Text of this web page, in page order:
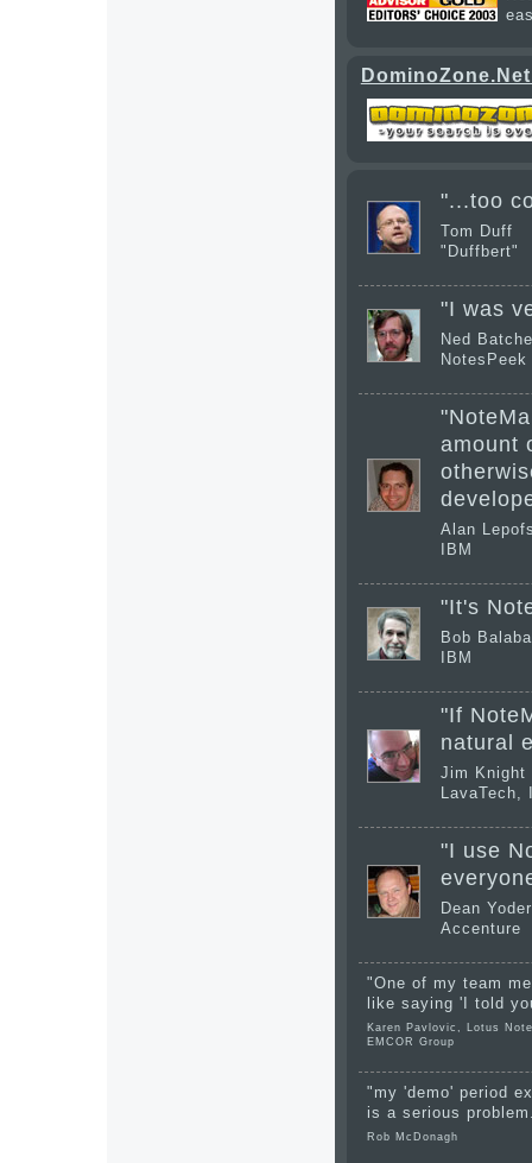
"...too
Tom Duff
"Duffbert"
"I was
Ned
amount
Alan
IBM
"It's
Bob
IBM
"If
natural
Jim Knight
LavaTech,
"I use
Dean Yoder
Accenture
"One of my team
like saying 'I told
Karen Pavlovic, Lotus
EMCOR Group
"my 'demo' period
is a serious
Rob McDonagh